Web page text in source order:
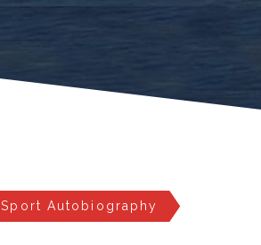
Sport Autobiography